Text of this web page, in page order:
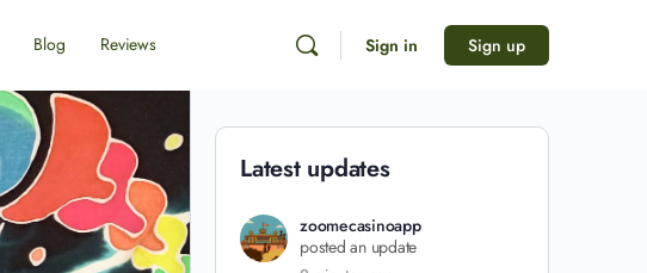
Blog Reviews Sign in Sign up
Latest updates
zoomecasinoapp
posted an update